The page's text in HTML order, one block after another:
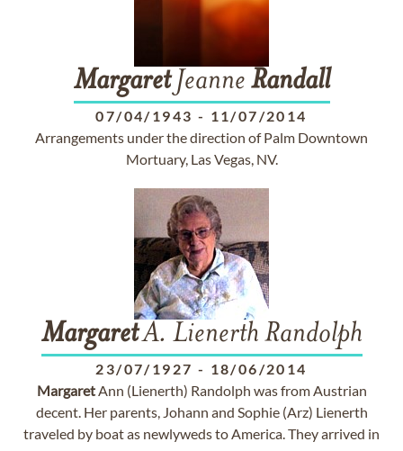
MargaretJeanne Randall
07/04/1943 - 11/07/2014
Arrangements under the direction of Palm Downtown
Mortuary, Las Vegas, NV.
MargaretA. Lienerth Randolph
23/07/1927 - 18/06/2014
MargaretAnn (Lienerth) Randolph was from Austrian
decent. Her parents, Johann and Sophie (Arz) Lienerth
traveled by boat as newlyweds to America. They arrived in